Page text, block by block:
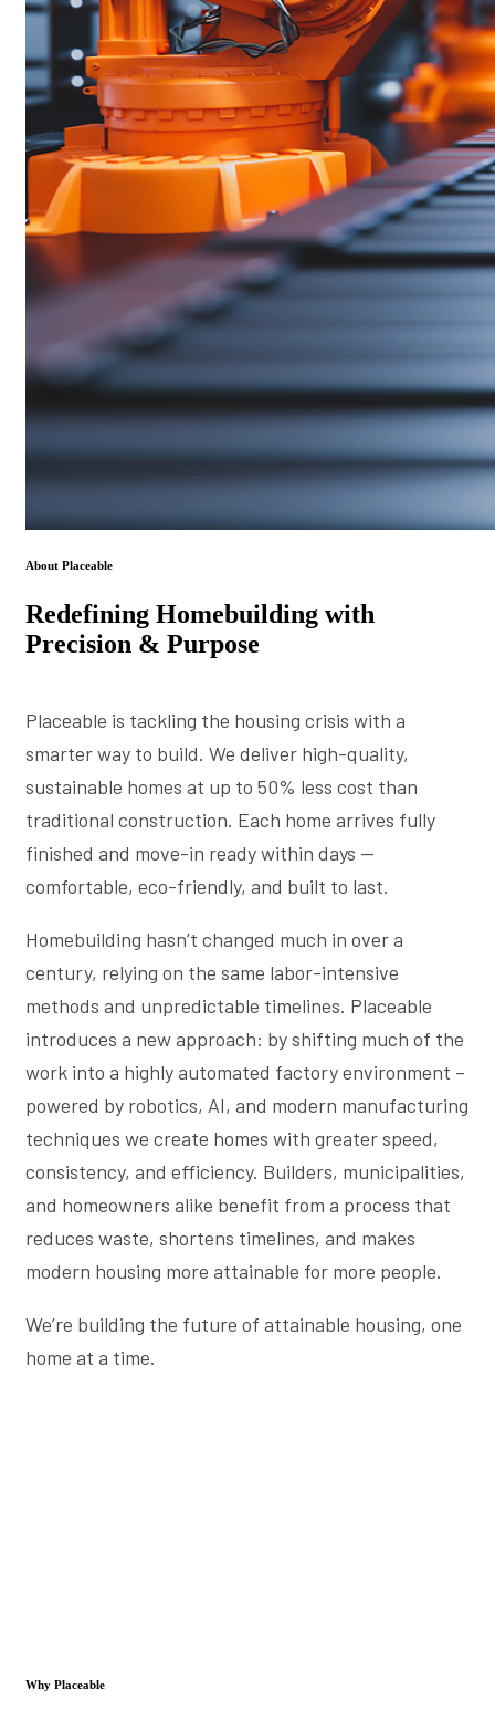
About Placeable
Redefining Homebuilding with
Precision & Purpose
Placeable is tackling the housing crisis with a
smarter way to build. We deliver high-quality,
sustainable homes at up to 50% less cost than
traditional construction. Each home arrives fully
finished and move-in ready within days —
comfortable, eco-friendly, and built to last.
Homebuilding hasn’t changed much in over a
century, relying on the same labor-intensive
methods and unpredictable timelines. Placeable
introduces a new approach: by shifting much of the
work into a highly automated factory environment –
powered by robotics, AI, and modern manufacturing
techniques we create homes with greater speed,
consistency, and efficiency. Builders, municipalities,
and homeowners alike benefit from a process that
reduces waste, shortens timelines, and makes
modern housing more attainable for more people.
We’re building the future of attainable housing, one
home at a time.
Why Placeable